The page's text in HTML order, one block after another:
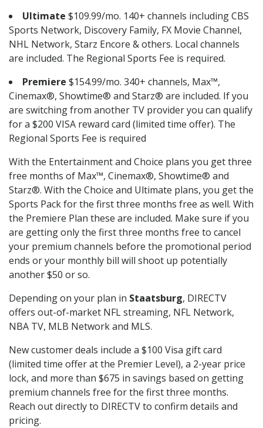
Ultimate $109.99/mo. 140+ channels including CBS
Sports Network, Discovery Family, FX Movie Channel,
NHL Network, Starz Encore & others. Local channels
are included. The Regional Sports Fee is required.
Premiere $154.99/mo. 340+ channels, Max™,
Cinemax®, Showtime® and Starz® are included. If you
are switching from another TV provider you can qualify
for a $200 VISA reward card (limited time offer). The
Regional Sports Fee is required
With the Entertainment and Choice plans you get three
free months of Max™, Cinemax®, Showtime® and
Starz®. With the Choice and Ultimate plans, you get the
Sports Pack for the first three months free as well. With
the Premiere Plan these are included. Make sure if you
are getting only the first three months free to cancel
your premium channels before the promotional period
ends or your monthly bill will shoot up potentially
another $50 or so.
Depending on your plan in Staatsburg, DIRECTV
offers out-of-market NFL streaming, NFL Network,
NBA TV, MLB Network and MLS.
New customer deals include a $100 Visa gift card
(limited time offer at the Premier Level), a 2-year price
lock, and more than $675 in savings based on getting
premium channels free for the first three months.
Reach out directly to DIRECTV to confirm details and
pricing.